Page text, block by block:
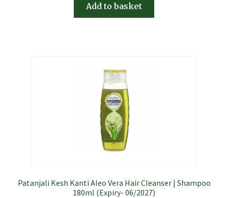
Add to basket
Patanjali Kesh Kanti Aleo Vera Hair Cleanser | Shampoo
180ml (Expiry- 06/2027)